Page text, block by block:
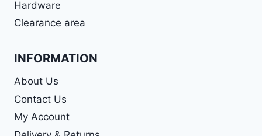
Hardware
Clearance area
INFORMATION
About Us
Contact Us
My Account